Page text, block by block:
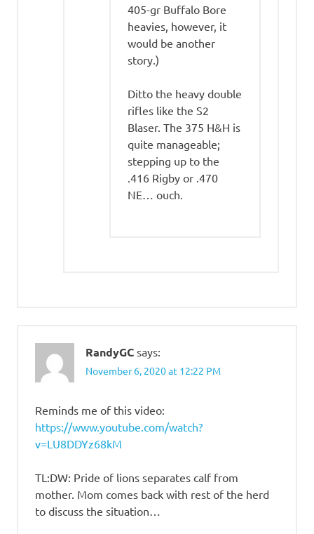
405-gr Buffalo Bore
heavies, however, it
would be another
story.)
Ditto the heavy double
rifles like the S2
Blaser. The 375 H&H is
quite manageable;
stepping up to the
.416 Rigby or .470
NE… ouch.
RandyGC says:
November 6, 2020 at 12:22 PM
Reminds me of this video:
https://www.youtube.com/watch?
v=LU8DDYz68kM
TL:DW: Pride of lions separates calf from
mother. Mom comes back with rest of the herd
to discuss the situation…